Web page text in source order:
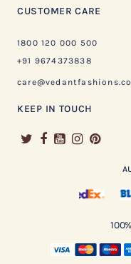
CUSTOMER CARE
1800 120 000 500
+91 9674373838
KEEP IN TOUCH